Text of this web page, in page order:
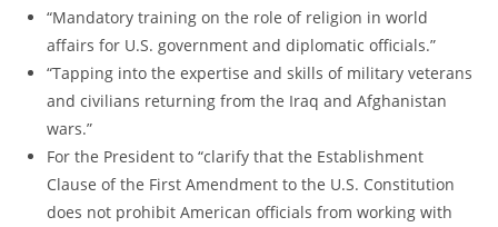
“Mandatory training on the role of religion in world
affairs for U.S. government and diplomatic officials.”
“Tapping into the expertise and skills of military veterans
and civilians returning from the Iraq and Afghanistan
wars.”
For the President to “clarify that the Establishment
Clause of the First Amendment to the U.S. Constitution
does not prohibit American officials from working with